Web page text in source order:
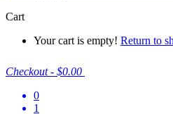
Cart
Your cart is empty! Return to
Checkout - $0.00
0
1